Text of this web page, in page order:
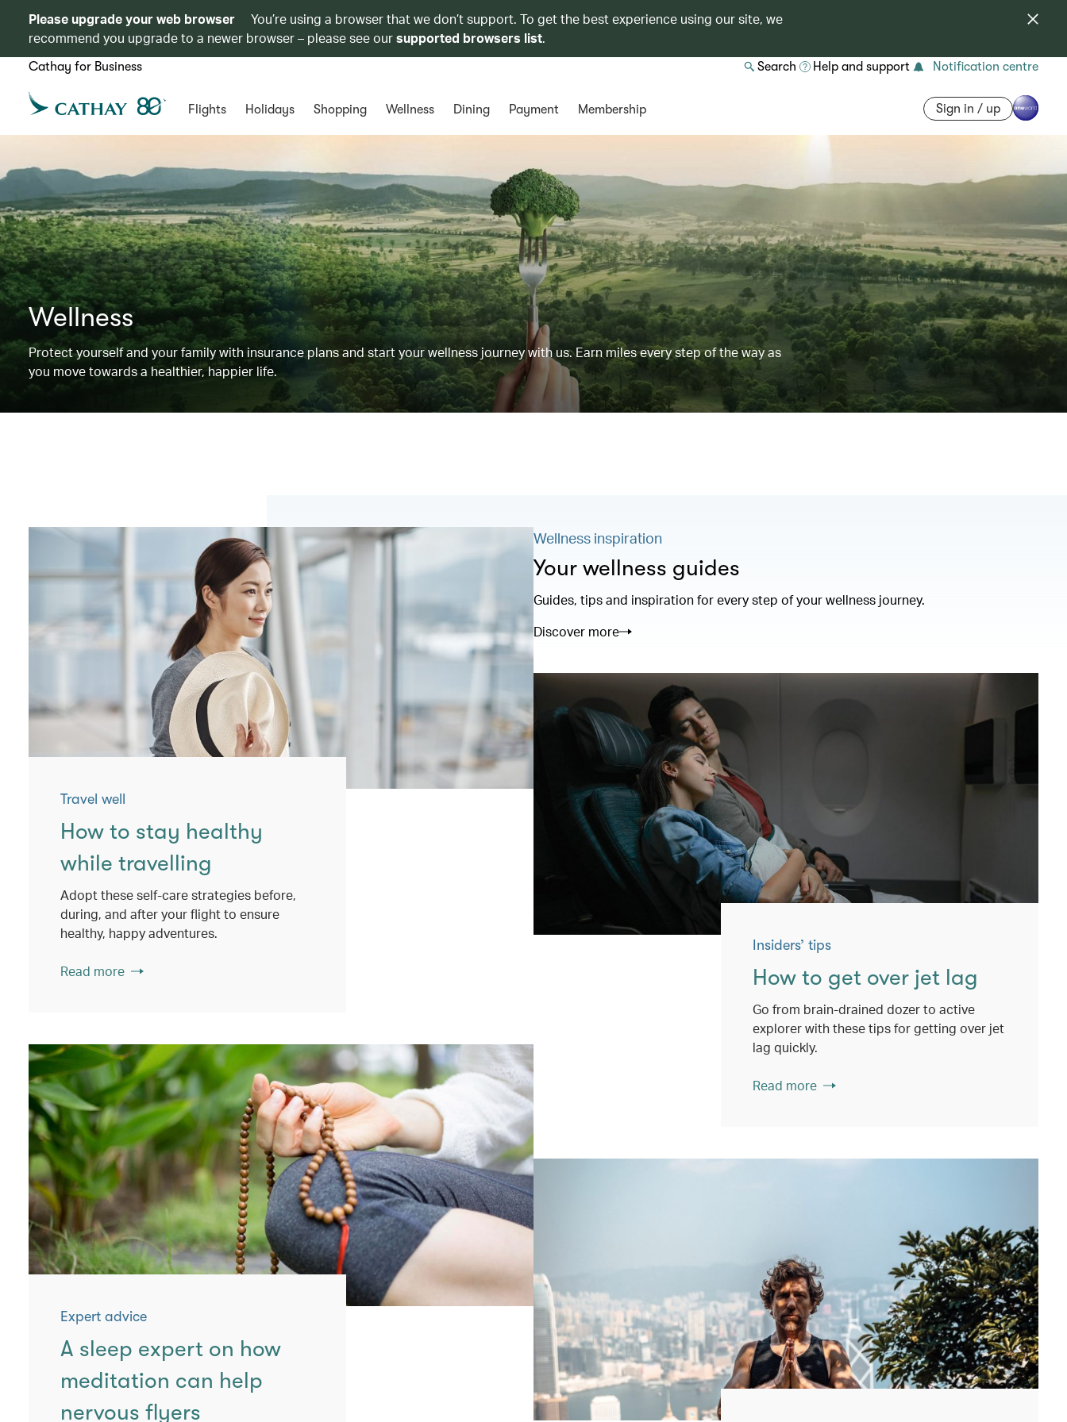
Please upgrade your web browser
You’re using a browser that we don’t support. To get the best experience using our site, we
recommend you upgrade to a newer browser – please see oursupported browsers list.
Cathay for Business Search Help and support Notification centre
Flights Holidays Shopping Wellness Dining Payment Membership Sign in / up
Wellness
Protect yourself and your family with insurance plans and start your wellness journey with us. Earn miles every step of the way as
you move towards a healthier, happier life.
Wellness inspiration
Your wellness guides
Guides, tips and inspiration for every step of your wellness journey.
Discover more
Travel well
How to stay healthy
while travelling
Adopt these self-care strategies before,
during, and after your flight to ensure
healthy, happy adventures.
Read more
Expert advice
A sleep expert on how
meditation can help
nervous flyers
Insiders’ tips
How to get over jet lag
Go from brain-drained dozer to active
explorer with these tips for getting over jet
lag quickly.
Read more